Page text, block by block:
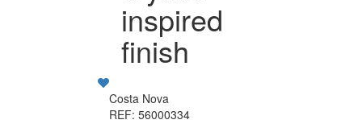
inspired
finish
Costa Nova
REF: 56000334